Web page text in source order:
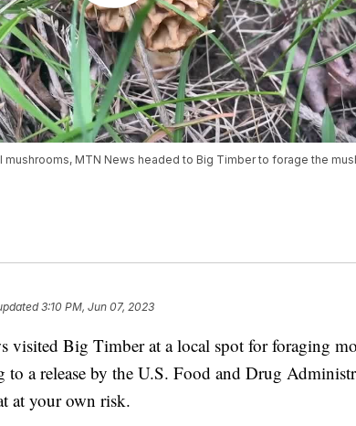
mushrooms, MTN News headed to Big Timber to forage the
3:10 PM, Jun 07, 2023
Big Timber at a local spot for foraging
a release by the U.S. Food and Drug
at your own risk.